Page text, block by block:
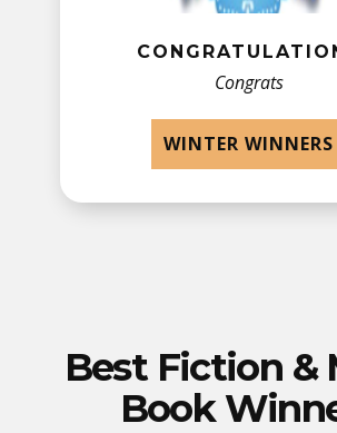
C
Congrats
WINTER WINNERS
Best Fiction &
Book